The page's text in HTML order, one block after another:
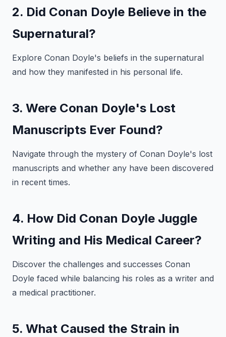
2. Did Conan Doyle Believe in the
Supernatural?
Explore Conan Doyle's beliefs in the supernatural
and how they manifested in his personal life.
3. Were Conan Doyle's Lost
Manuscripts Ever Found?
Navigate through the mystery of Conan Doyle's lost
manuscripts and whether any have been discovered
in recent times.
4. How Did Conan Doyle Juggle
Writing and His Medical Career?
Discover the challenges and successes Conan
Doyle faced while balancing his roles as a writer and
a medical practitioner.
5. What Caused the Strain in